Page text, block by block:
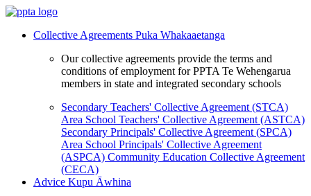
Collective Agreements Puka Whakaaetanga
Our collective agreements provide the terms and
conditions of employment for PPTA Te Wehengarua
members in state and integrated secondary schools
Secondary Teachers' Collective Agreement (STCA)
Area School Teachers' Collective Agreement (ASTCA)
Secondary Principals' Collective Agreement (SPCA)
Area School Principals' Collective Agreement
(ASPCA) Community Education Collective Agreement
(CECA)
Advice Kupu Āwhina